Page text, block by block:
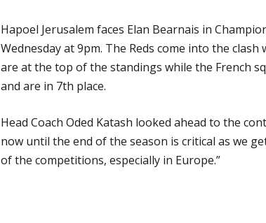
Hapoel Jerusalem faces Elan Bearnais in
Wednesday at 9pm. The Reds come into the clash
are at the top of the standings while the French
and are in 7th place.
Head Coach Oded Katash looked ahead to the
now until the end of the season is critical as we
of the competitions, especially in Europe.”